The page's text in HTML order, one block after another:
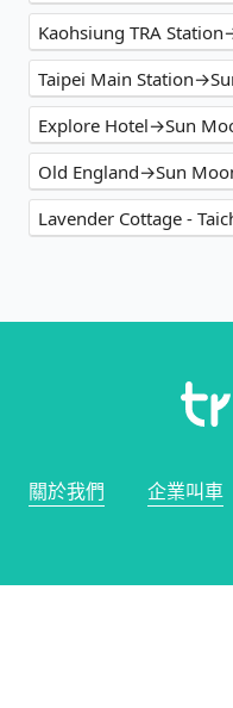
Kaohsiung TRA
Taipei Main
Explore Hotel→Sun
Old England→Sun
關於我們 企業叫車